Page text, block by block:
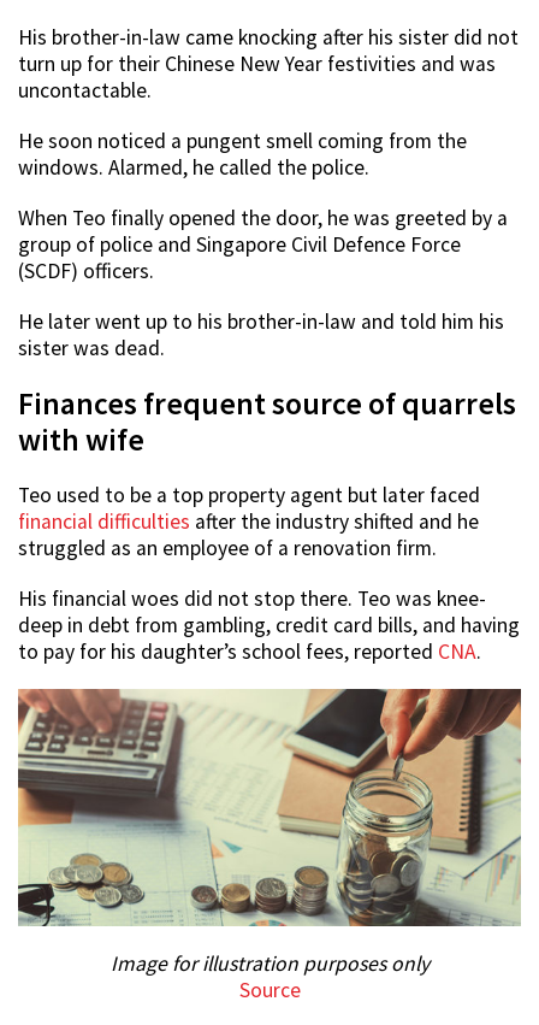
His brother-in-law came knocking after his sister did not
turn up for their Chinese New Year festivities and was
uncontactable.
He soon noticed a pungent smell coming from the
windows. Alarmed, he called the police.
When Teo finally opened the door, he was greeted by a
group of police and Singapore Civil Defence Force
(SCDF) officers.
He later went up to his brother-in-law and told him his
sister was dead.
Finances frequent source of quarrels
with wife
Teo used to be a top property agent but later faced
financial difficulties after the industry shifted and he
struggled as an employee of a renovation firm.
His financial woes did not stop there. Teo was knee-
deep in debt from gambling, credit card bills, and having
to pay for his daughter’s school fees, reported CNA.
Image for illustration purposes only
Source